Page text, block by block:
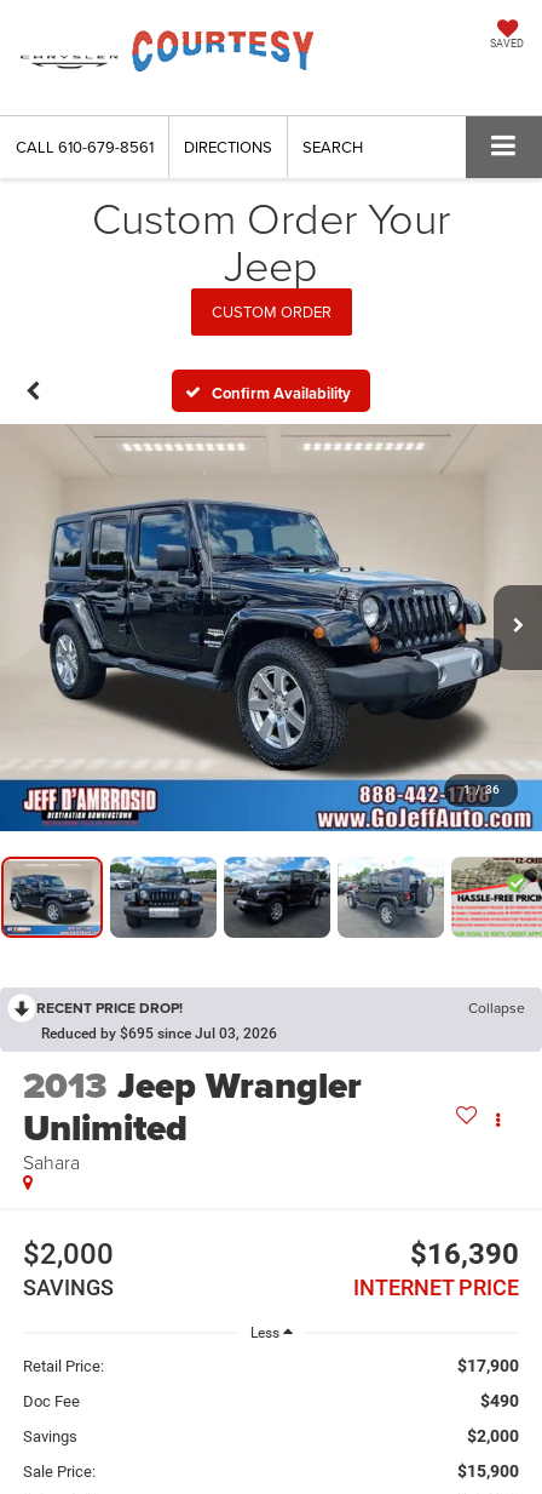
SAVED
CALL610-679-8561 DIRECTIONS SEARCH
Custom Order Your
Jeep
CUSTOM ORDER
Confirm Availability
1 / 36
RECENT PRICE DROP! Collapse
Reduced by $695 since Jul 03, 2026
2013 Jeep Wrangler
Unlimited
Sahara
$2,000
SAVINGS
$16,390
INTERNET PRICE
Less
Retail Price: $17,900
Doc Fee $490
Savings $2,000
Sale Price: $15,900